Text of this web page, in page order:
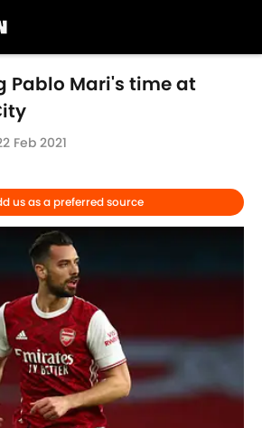
Pablo Mari's time at
Feb 2021
us as a preferred source